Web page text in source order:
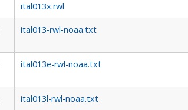
ital013x.rwl
ital013-rwl-noaa.txt
ital013e-rwl-noaa.txt
ital013l-rwl-noaa.txt